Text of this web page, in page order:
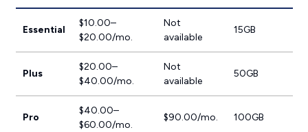
Essential
$10.00–
$20.00/mo.
Not
available
15GB
Plus
$20.00–
$40.00/mo.
Not
available
50GB
Pro
$40.00–
$60.00/mo.
$90.00/mo. 100GB